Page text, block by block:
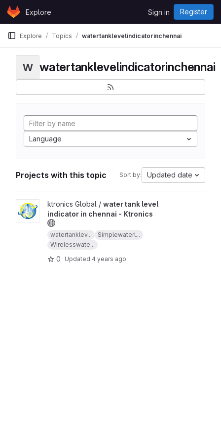
Skip to content
GitLabExplore Sign in Register
Explore Topics watertanklevelindicatorinchennai
W watertanklevelindicatorinchennai
Language
Projects with this topic Sort by: Updated date
View water tank level indicator in chennai - Ktronics project
ktronics Global / water tank level
indicator in chennai - Ktronics
watertanklev...
Simplewaterl...
Wirelesswate...
0 Updated 4 years ago